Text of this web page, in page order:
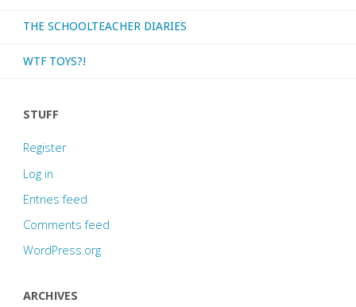
THE SCHOOLTEACHER DIARIES
WTF TOYS?!
STUFF
Register
Log in
Entries feed
Comments feed
WordPress.org
ARCHIVES